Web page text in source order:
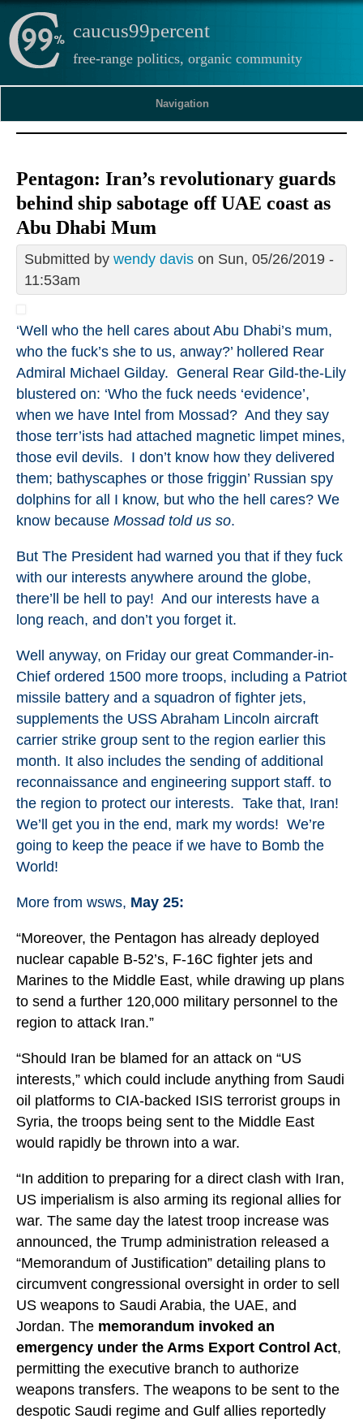
caucus99percent
free-range politics, organic community
Navigation
Pentagon: Iran’s revolutionary guards
behind ship sabotage off UAE coast as
Abu Dhabi Mum
Submitted by wendy davis on Sun, 05/26/2019 -
11:53am
‘Well who the hell cares about Abu Dhabi’s mum,
who the fuck’s she to us, anway?’ hollered Rear
Admiral Michael Gilday. General Rear Gild-the-Lily
blustered on: ‘Who the fuck needs ‘evidence’,
when we have Intel from Mossad? And they say
those terr’ists had attached magnetic limpet mines,
those evil devils. I don’t know how they delivered
them; bathyscaphes or those friggin’ Russian spy
dolphins for all I know, but who the hell cares? We
know because Mossad told us so.
But The President had warned you that if they fuck
with our interests anywhere around the globe,
there’ll be hell to pay! And our interests have a
long reach, and don’t you forget it.
Well anyway, on Friday our great Commander-in-
Chief ordered 1500 more troops, including a Patriot
missile battery and a squadron of fighter jets,
supplements the USS Abraham Lincoln aircraft
carrier strike group sent to the region earlier this
month. It also includes the sending of additional
reconnaissance and engineering support staff. to
the region to protect our interests. Take that, Iran!
We’ll get you in the end, mark my words! We’re
going to keep the peace if we have to Bomb the
World!
More from wsws, May 25:
“Moreover, the Pentagon has already deployed
nuclear capable B-52’s, F-16C fighter jets and
Marines to the Middle East, while drawing up plans
to send a further 120,000 military personnel to the
region to attack Iran.”
“Should Iran be blamed for an attack on “US
interests,” which could include anything from Saudi
oil platforms to CIA-backed ISIS terrorist groups in
Syria, the troops being sent to the Middle East
would rapidly be thrown into a war.
“In addition to preparing for a direct clash with Iran,
US imperialism is also arming its regional allies for
war. The same day the latest troop increase was
announced, the Trump administration released a
“Memorandum of Justification” detailing plans to
circumvent congressional oversight in order to sell
US weapons to Saudi Arabia, the UAE, and
Jordan. The memorandum invoked an
emergency under the Arms Export Control Act,
permitting the executive branch to authorize
weapons transfers. The weapons to be sent to the
despotic Saudi regime and Gulf allies reportedly